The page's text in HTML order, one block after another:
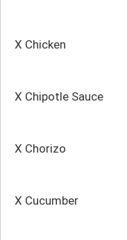
X Chicken
X Chipotle Sauce
X Chorizo
X Cucumber